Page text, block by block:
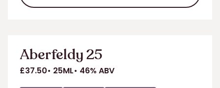
Aberfeldy 25
£37.50 25ML 46% ABV